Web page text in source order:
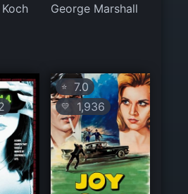
George Marshall
⭐ 7.0
💛 1,936